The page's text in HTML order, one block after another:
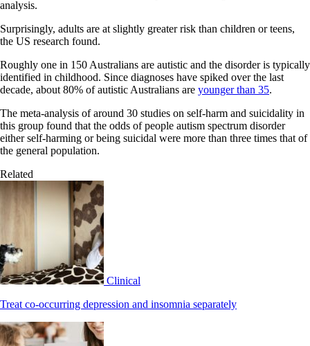
analysis.
Surprisingly, adults are at slightly greater risk than children or teens,
the US research found.
Roughly one in 150 Australians are autistic and the disorder is typically
identified in childhood. Since diagnoses have spiked over the last
decade, about 80% of autistic Australians are younger than 35.
The meta-analysis of around 30 studies on self-harm and suicidality in
this group found that the odds of people autism spectrum disorder
either self-harming or being suicidal were more than three times that of
the general population.
Related
Clinical
Treat co-occurring depression and insomnia separately